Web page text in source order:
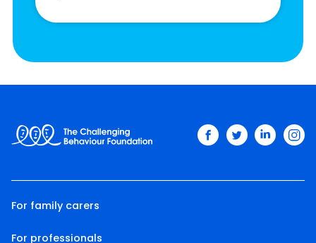
facebook
twitterlinkedin
For family carers
For professionals